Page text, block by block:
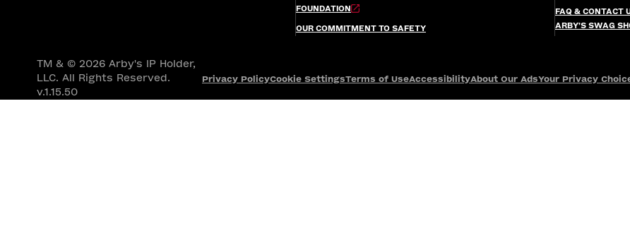
FOUNDATION
OUR COMMITMENT TO SAFETY
FAQ & CONTACT
ARBY’S SWAG
TM & © 2026 Arby's IP Holder,
LLC. All Rights Reserved.
v.1.15.50
Privacy PolicyCookie SettingsTerms of UseAccessibilityAbout Our AdsYour Privacy